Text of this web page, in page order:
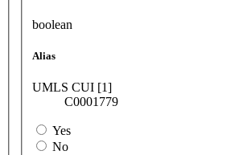
boolean
Alias
UMLS CUI [1]
C0001779
Yes
No